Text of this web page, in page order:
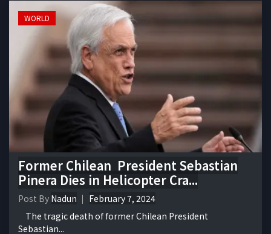
WORLD
Former Chilean President Sebastian
Pinera Dies in Helicopter Cra...
Post By Nadun
February 7, 2024
The tragic death of former Chilean President
Sebastian...